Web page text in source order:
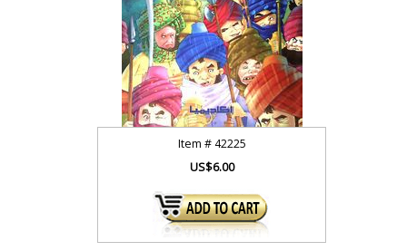
Item #42225
US$6.00